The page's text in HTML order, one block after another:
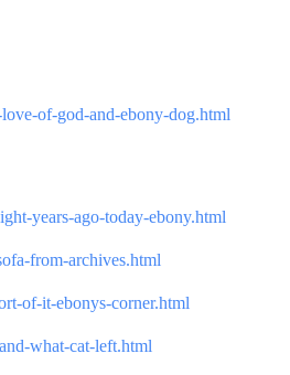
of-god-and-ebony-dog.html
years-ago-today-ebony.html
from-archives.html
of-it-ebonys-corner.html
what-cat-left.html